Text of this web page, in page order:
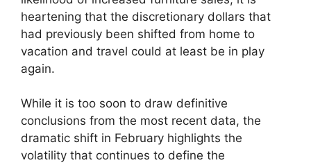
heartening that the discretionary dollars that
had previously been shifted from home to
vacation and travel could at least be in play
again.
While it is too soon to draw definitive
conclusions from the most recent data, the
dramatic shift in February highlights the
volatility that continues to define the